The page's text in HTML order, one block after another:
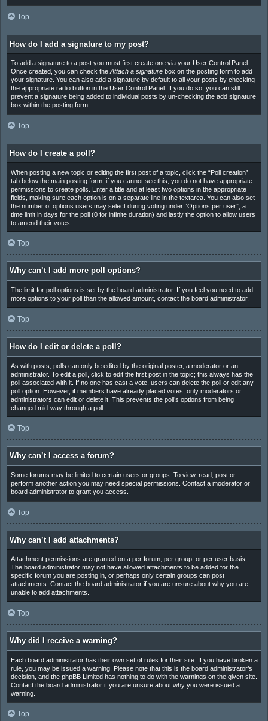
Top
How do I add a signature to my post?
To add a signature to a post you must first create one via your User Control Panel.
Once created, you can check the Attach a signaturebox on the posting form to add
your signature. You can also add a signature by default to all your posts by checking
the appropriate radio button in the User Control Panel. If you do so, you can still
prevent a signature being added to individual posts by un-checking the add signature
box within the posting form.
Top
How do I create a poll?
When posting a new topic or editing the first post of a topic, click the “Poll creation”
tab below the main posting form; if you cannot see this, you do not have appropriate
permissions to create polls. Enter a title and at least two options in the appropriate
fields, making sure each option is on a separate line in the textarea. You can also set
the number of options users may select during voting under “Options per user”, a
time limit in days for the poll (0 for infinite duration) and lastly the option to allow users
to amend their votes.
Top
Why can’t I add more poll options?
The limit for poll options is set by the board administrator. If you feel you need to add
more options to your poll than the allowed amount, contact the board administrator.
Top
How do I edit or delete a poll?
As with posts, polls can only be edited by the original poster, a moderator or an
administrator. To edit a poll, click to edit the first post in the topic; this always has the
poll associated with it. If no one has cast a vote, users can delete the poll or edit any
poll option. However, if members have already placed votes, only moderators or
administrators can edit or delete it. This prevents the poll’s options from being
changed mid-way through a poll.
Top
Why can’t I access a forum?
Some forums may be limited to certain users or groups. To view, read, post or
perform another action you may need special permissions. Contact a moderator or
board administrator to grant you access.
Top
Why can’t I add attachments?
Attachment permissions are granted on a per forum, per group, or per user basis.
The board administrator may not have allowed attachments to be added for the
specific forum you are posting in, or perhaps only certain groups can post
attachments. Contact the board administrator if you are unsure about why you are
unable to add attachments.
Top
Why did I receive a warning?
Each board administrator has their own set of rules for their site. If you have broken a
rule, you may be issued a warning. Please note that this is the board administrator’s
decision, and the phpBB Limited has nothing to do with the warnings on the given site.
Contact the board administrator if you are unsure about why you were issued a
warning.
Top